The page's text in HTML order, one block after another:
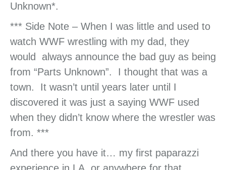
Unknown*.
*** Side Note – When I was little and used to
watch WWF wrestling with my dad, they
would always announce the bad guy as being
from “Parts Unknown”. I thought that was a
town. It wasn’t until years later until I
discovered it was just a saying WWF used
when they didn’t know where the wrestler was
from. ***
And there you have it… my first paparazzi